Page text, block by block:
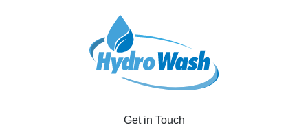
Get in Touch